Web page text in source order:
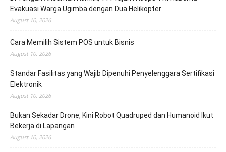
Evakuasi Warga Ugimba dengan Dua Helikopter
August 10, 2026
Cara Memilih Sistem POS untuk Bisnis
August 10, 2026
Standar Fasilitas yang Wajib Dipenuhi Penyelenggara Sertifikasi
Elektronik
August 10, 2026
Bukan Sekadar Drone, Kini Robot Quadruped dan Humanoid Ikut
Bekerja di Lapangan
August 10, 2026